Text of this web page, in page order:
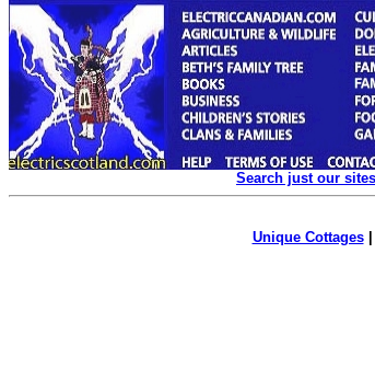
Search just our
Unique Cottages|